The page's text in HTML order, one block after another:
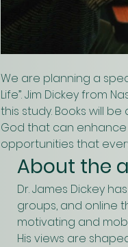
We are planning a
Life”. Jim Dickey from
this study. Books will
God that can enhance
opportunities that
About the
Dr. James Dickey
groups, and online
motivating and
His views are